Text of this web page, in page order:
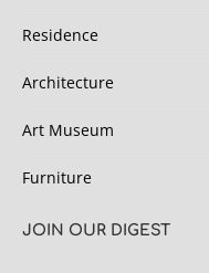
Residence
Architecture
Art Museum
Furniture
JOIN OUR DIGEST